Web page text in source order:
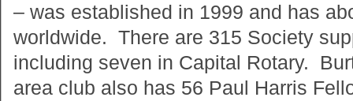
– was established in 1999 and has
worldwide. There are 315 Society
including seven in Capital Rotary.
area club also has 56 Paul Harris